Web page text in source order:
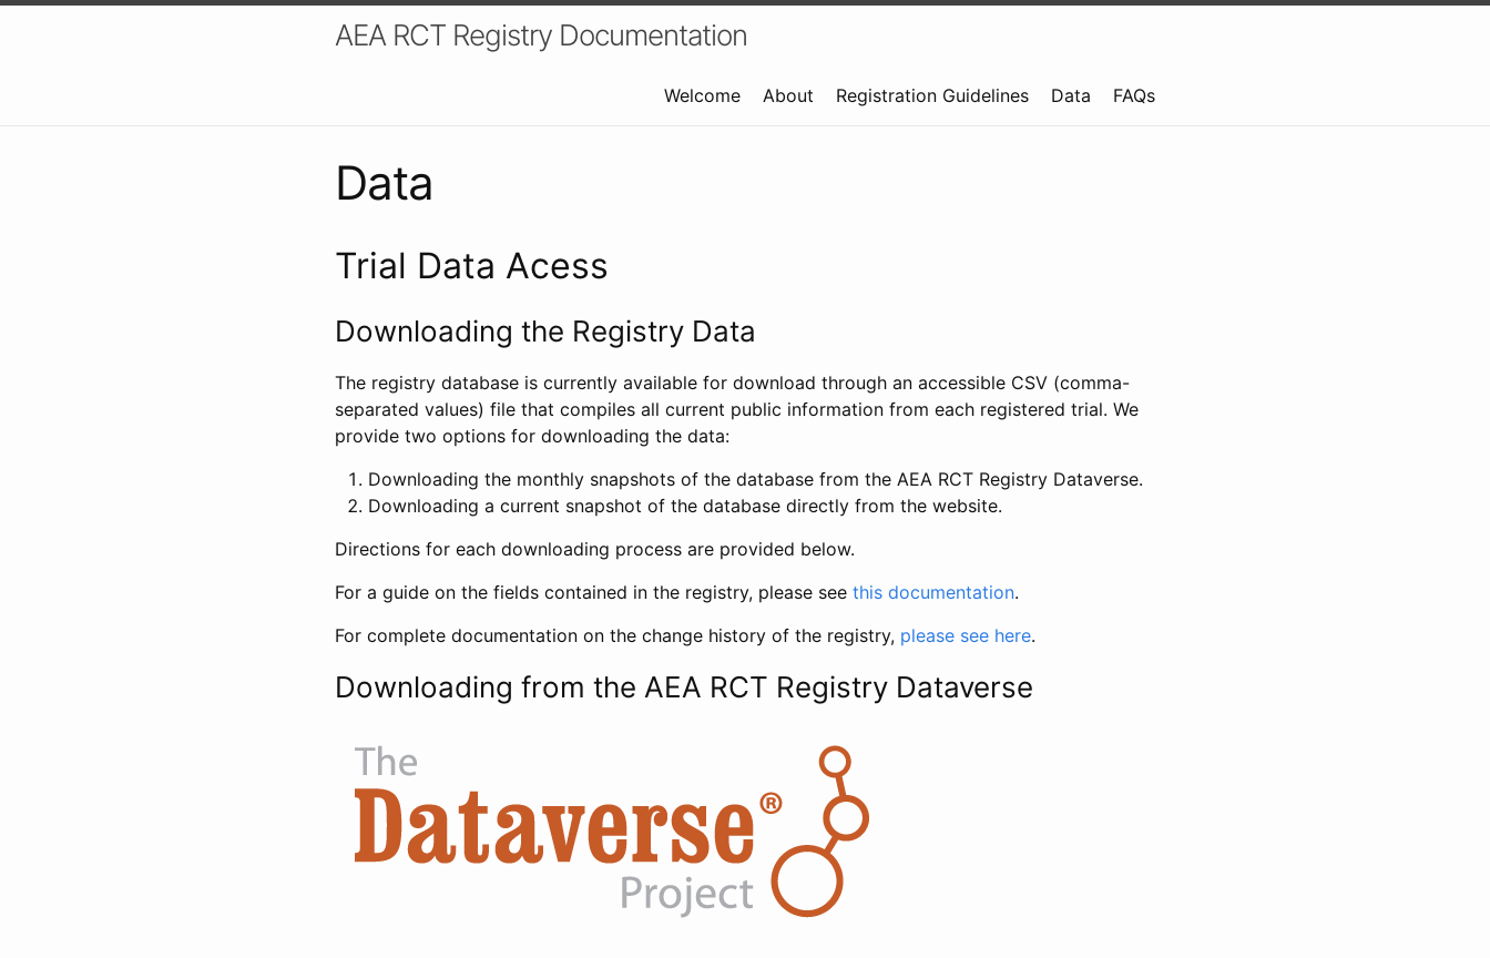
AEA RCT Registry Documentation
Welcome About Registration Guidelines Data FAQs
Data
Trial Data Acess
Downloading the Registry Data
The registry database is currently available for download through an accessible CSV (comma-
separated values) file that compiles all current public information from each registered trial. We
provide two options for downloading the data:
Downloading the monthly snapshots of the database from the AEA RCT Registry Dataverse.
Downloading a current snapshot of the database directly from the website.
Directions for each downloading process are provided below.
For a guide on the fields contained in the registry, please see this documentation.
For complete documentation on the change history of the registry, please see here.
Downloading from the AEA RCT Registry Dataverse